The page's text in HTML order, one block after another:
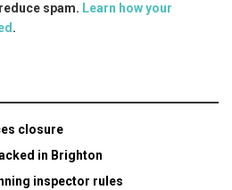
spam. Learn how your
.
closure
in Brighton
inspector rules